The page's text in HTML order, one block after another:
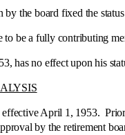
board fixed the status
a fully contributing
no effect upon his
April 1, 1953. Prior
by the retirement